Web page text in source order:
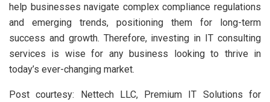
help businesses navigate complex compliance regulations
and emerging trends, positioning them for long-term
success and growth. Therefore, investing in IT consulting
services is wise for any business looking to thrive in
today’s ever-changing market.
Post courtesy: Nettech LLC, Premium IT Solutions for